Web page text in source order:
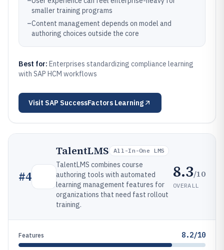
smaller training programs
–Content management depends on model and
authoring choices outside the core
Best for: Enterprises standardizing compliance learning
with SAP HCM workflows
Visit SAP SuccessFactors Learning
#4
TalentLMS All-In-One LMS
TalentLMS combines course
authoring tools with automated
learning management features for
organizations that need fast rollout
training.
8.3/10
OVERALL
Features 8.2/10